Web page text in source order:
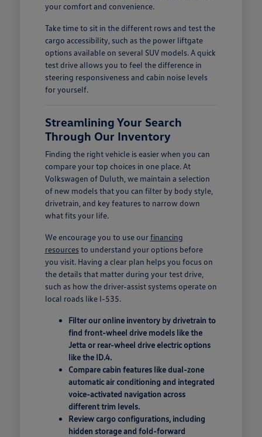
your comfort and convenience.
Take time to sit in the different rows and test the
cargo accessibility, such as the power liftgate
options available on several SUV models. A quick
test drive allows you to feel the difference in
steering responsiveness and cabin noise levels
for yourself.
Streamlining Your Search
Through Our Inventory
Finding the right vehicle is easier when you can
compare your top choices in one place. At
Volkswagen of Duluth, we maintain a selection
of new models that you can filter by body style,
drivetrain, and key features to narrow down
what fits your life.
We encourage you to use ourfinancing
resourcesto understand your options before
you visit. Having a clear plan helps you focus on
the details that matter during your test drive,
such as how the driver-assist systems operate on
local roads like I-535.
Filter our online inventory by drivetrain to
find front-wheel drive models like the
Jetta or rear-wheel drive electric options
like the ID.4.
Compare cabin features like dual-zone
automatic air conditioning and integrated
voice-activated navigation across
different trim levels.
Review cargo configurations, including
hidden storage and fold-forward